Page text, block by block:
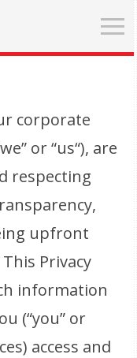
corporate
or “us“), are
respecting
upfront
Privacy
information
(“you” or
access and